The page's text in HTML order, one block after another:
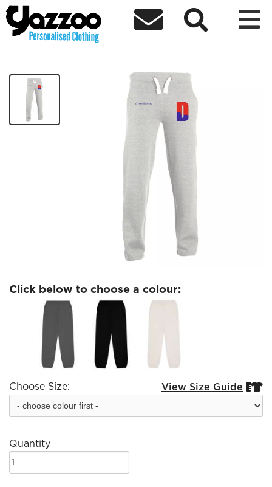
  
Congratulations Jog Pants
Click below to choose a colour:
Choose Size: View Size Guide 
Quantity